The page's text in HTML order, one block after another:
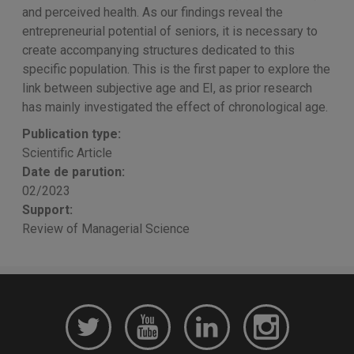
and perceived health. As our findings reveal the
entrepreneurial potential of seniors, it is necessary to
create accompanying structures dedicated to this
specific population. This is the first paper to explore the
link between subjective age and EI, as prior research
has mainly investigated the effect of chronological age.
Publication type:
Scientific Article
Date de parution:
02/2023
Support:
Review of Managerial Science